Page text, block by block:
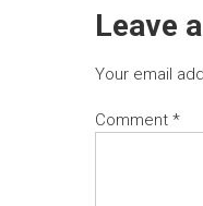
Leave
Your email
Comment *